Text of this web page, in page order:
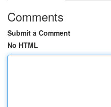
Comments
Submit a Comment
No HTML